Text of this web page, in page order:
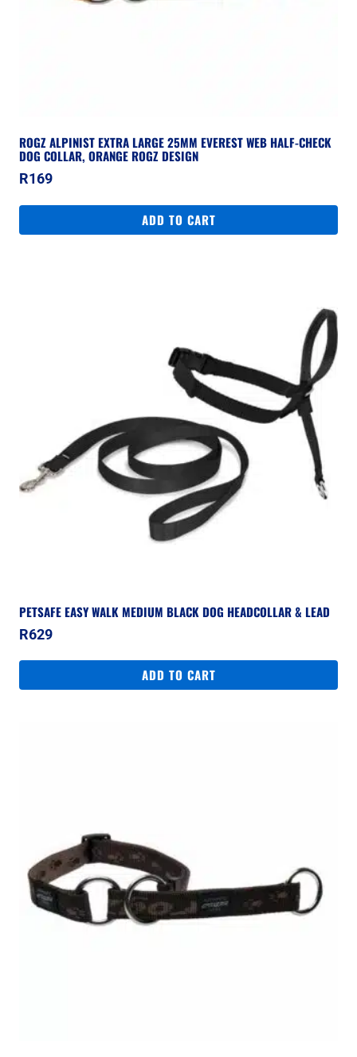
ROGZ ALPINIST EXTRA LARGE 25MM EVEREST WEB HALF-CHECK
DOG COLLAR, ORANGE ROGZ DESIGN
R169
ADD TO CART
PETSAFE EASY WALK MEDIUM BLACK DOG HEADCOLLAR & LEAD
R629
ADD TO CART